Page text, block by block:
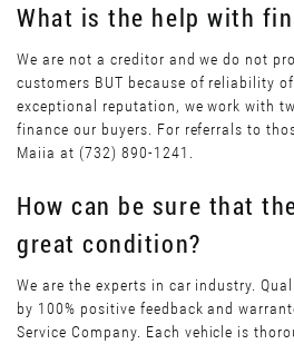
What is the help with
We are not a creditor and we do not
customers BUT because of reliability
exceptional reputation, we work with
finance our buyers. For referrals to
Maiia at (732) 890-1241.
How can be sure that
great condition?
We are the experts in car industry.
by 100% positive feedback and
Service Company. Each vehicle is